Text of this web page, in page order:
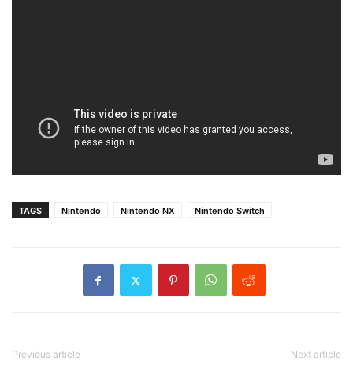
TAGS Nintendo Nintendo NX Nintendo Switch
Previous article Next article